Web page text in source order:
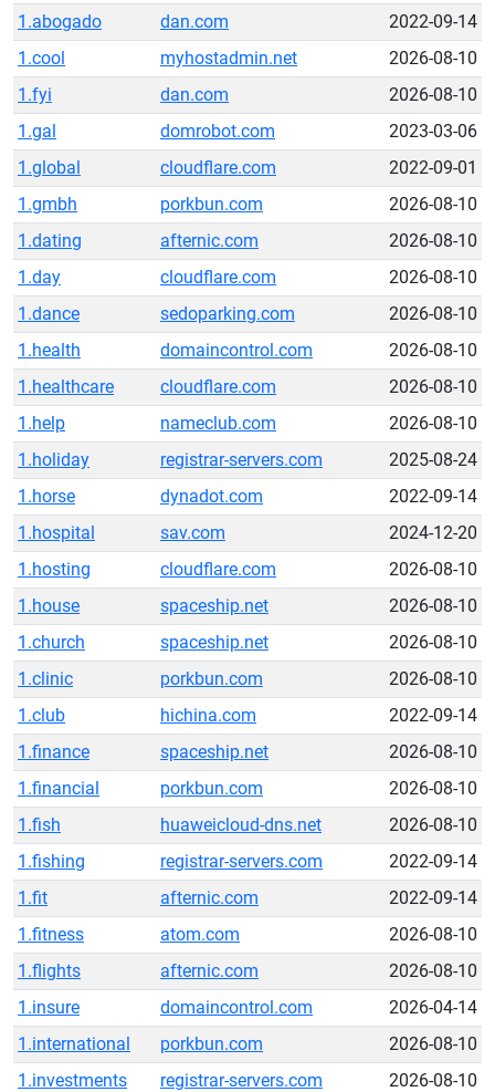
1.abogado
dan.com
2022-09-14
1.cool
myhostadmin.net
2026-08-10
1.fyi
dan.com
2026-08-10
1.gal
domrobot.com
2023-03-06
1.global
cloudflare.com
2022-09-01
1.gmbh
porkbun.com
2026-08-10
1.dating
afternic.com
2026-08-10
1.day
cloudflare.com
2026-08-10
1.dance
sedoparking.com
2026-08-10
1.health
domaincontrol.com
2026-08-10
1.healthcare
cloudflare.com
2026-08-10
1.help
nameclub.com
2026-08-10
1.holiday
registrar-servers.com
2025-08-24
1.horse
dynadot.com
2022-09-14
1.hospital
sav.com
2024-12-20
1.hosting
cloudflare.com
2026-08-10
1.house
spaceship.net
2026-08-10
1.church
spaceship.net
2026-08-10
1.clinic
porkbun.com
2026-08-10
1.club
hichina.com
2022-09-14
1.finance
spaceship.net
2026-08-10
1.financial
porkbun.com
2026-08-10
1.fish
huaweicloud-dns.net
2026-08-10
1.fishing
registrar-servers.com
2022-09-14
1.fit
afternic.com
2022-09-14
1.fitness
atom.com
2026-08-10
1.flights
afternic.com
2026-08-10
1.insure
domaincontrol.com
2026-04-14
1.international
porkbun.com
2026-08-10
1.investments
registrar-servers.com
2026-08-10